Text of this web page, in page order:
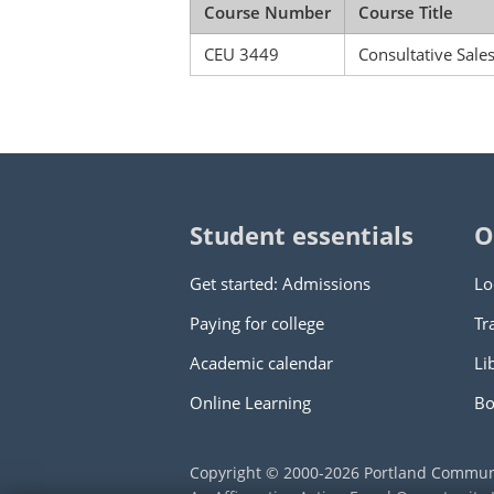
Course Number
Course Title
CEU 3449
Consultative Sales
Student essentials
Get started: Admissions
Paying for college
Academic calendar
Online Learning
Copyright © 2000-2026 Portland